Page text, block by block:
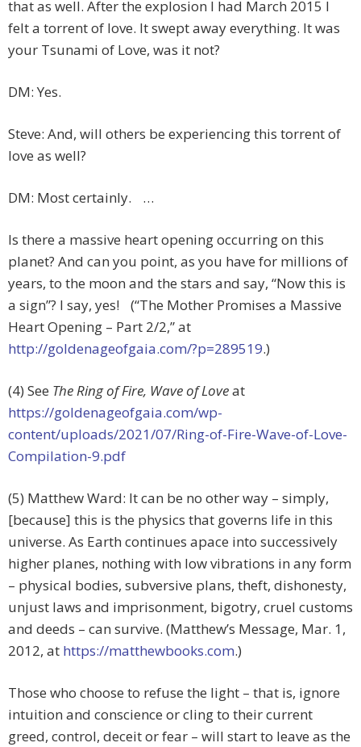
that as well. After the explosion I had March 2015 I
felt a torrent of love. It swept away everything. It was
your Tsunami of Love, was it not?
DM: Yes.
Steve: And, will others be experiencing this torrent of
love as well?
DM: Most certainly. …
Is there a massive heart opening occurring on this
planet? And can you point, as you have for millions of
years, to the moon and the stars and say, “Now this is
a sign”? I say, yes! (“The Mother Promises a Massive
Heart Opening – Part 2/2,” at
http://goldenageofgaia.com/?p=289519.)
(4) See The Ring of Fire, Wave of Loveat
https://goldenageofgaia.com/wp-
content/uploads/2021/07/Ring-of-Fire-Wave-of-Love-
Compilation-9.pdf
(5) Matthew Ward: It can be no other way – simply,
[because] this is the physics that governs life in this
universe. As Earth continues apace into successively
higher planes, nothing with low vibrations in any form
– physical bodies, subversive plans, theft, dishonesty,
unjust laws and imprisonment, bigotry, cruel customs
and deeds – can survive. (Matthew’s Message, Mar. 1,
2012, at https://matthewbooks.com.)
Those who choose to refuse the light – that is, ignore
intuition and conscience or cling to their current
greed, control, deceit or fear – will start to leave as the